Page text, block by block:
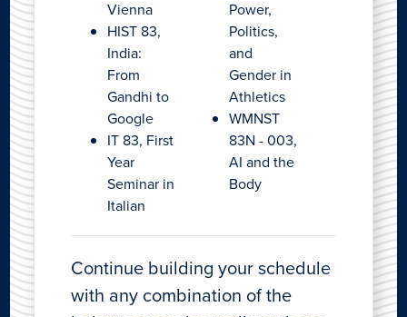
Vienna
HIST 83,
India:
From
Gandhi to
Google
IT 83, First
Year
Seminar in
Italian
Power,
Politics,
and
Gender in
Athletics
WMNST
83N - 003,
AI and the
Body
Continue building your schedule
with any combination of the